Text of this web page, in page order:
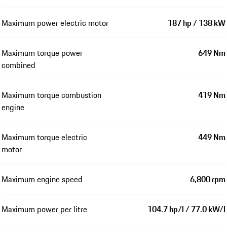
Maximum power electric motor 187 hp / 138 kW
Maximum torque power
combined
649 Nm
Maximum torque combustion
engine
419 Nm
Maximum torque electric
motor
449 Nm
Maximum engine speed 6,800 rpm
Maximum power per litre 104.7 hp/l / 77.0 kW/l